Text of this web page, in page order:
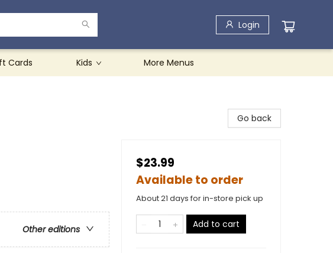
Login
Cards Kids More Menus
Other editions
Go back
$23.99
Available to order
About 21 days for in-store pick up
Add to cart